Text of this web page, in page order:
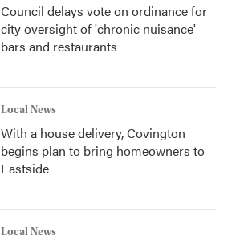
Council delays vote on ordinance for
city oversight of 'chronic nuisance'
bars and restaurants
Local News
With a house delivery, Covington
begins plan to bring homeowners to
Eastside
Local News